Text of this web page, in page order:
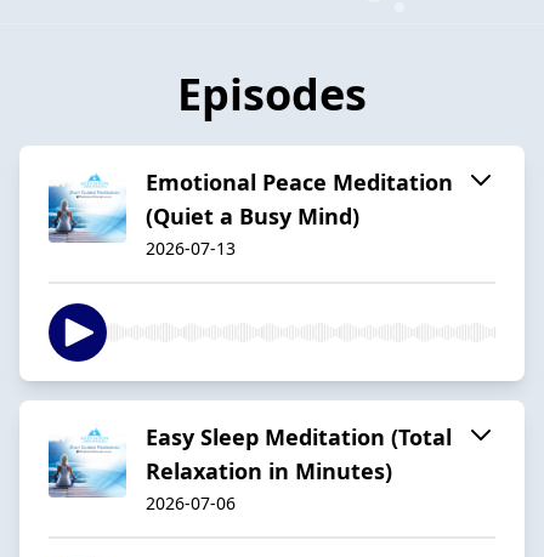
Episodes
Emotional Peace Meditation
(Quiet a Busy Mind)
2026-07-13
Easy Sleep Meditation (Total
Relaxation in Minutes)
2026-07-06